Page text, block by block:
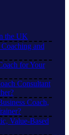
the UK
and
for Your
Consultant
Coach,
Value-Based